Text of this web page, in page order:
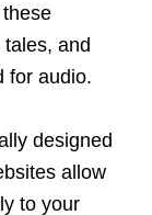
and
for audio.
designed
allow
to your